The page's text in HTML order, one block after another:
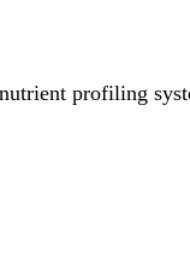
profiling